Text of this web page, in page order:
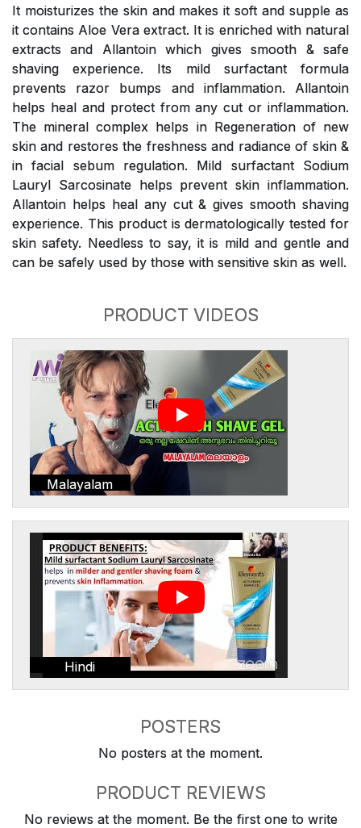
It moisturizes the skin and makes it soft and supple as
it contains Aloe Vera extract. It is enriched with natural
extracts and Allantoin which gives smooth & safe
shaving experience. Its mild surfactant formula
prevents razor bumps and inflammation. Allantoin
helps heal and protect from any cut or inflammation.
The mineral complex helps in Regeneration of new
skin and restores the freshness and radiance of skin &
in facial sebum regulation. Mild surfactant Sodium
Lauryl Sarcosinate helps prevent skin inflammation.
Allantoin helps heal any cut & gives smooth shaving
experience. This product is dermatologically tested for
skin safety. Needless to say, it is mild and gentle and
can be safely used by those with sensitive skin as well.
PRODUCT VIDEOS
Malayalam
Hindi
POSTERS
No posters at the moment.
PRODUCT REVIEWS
No reviews at the moment. Be the first one to write